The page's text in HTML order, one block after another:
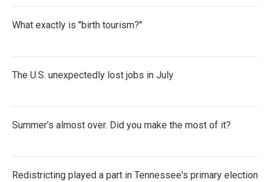
What exactly is "birth tourism?"
The U.S. unexpectedly lost jobs in July
Summer's almost over. Did you make the most of it?
Redistricting played a part in Tennessee's primary election